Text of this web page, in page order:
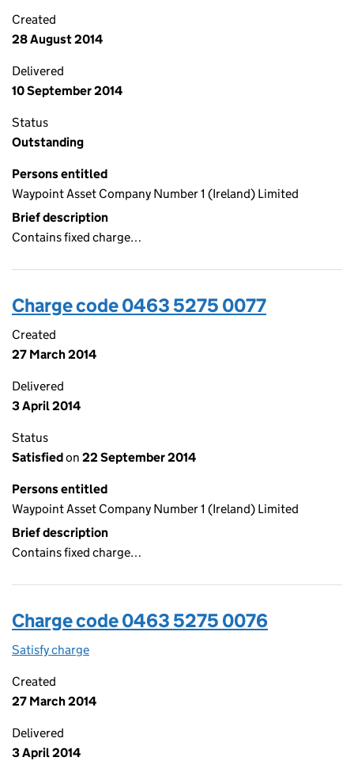
Created
28 August 2014
Delivered
10 September 2014
Status
Outstanding
Persons entitled
Waypoint Asset Company Number 1 (Ireland) Limited
Brief description
Contains fixed charge…
Charge code 0463 5275 0077
Created
27 March 2014
Delivered
3 April 2014
Status
Satisfiedon 22 September 2014
Persons entitled
Waypoint Asset Company Number 1 (Ireland) Limited
Brief description
Contains fixed charge…
Charge code 0463 5275 0076
Satisfy charge
Created
27 March 2014
Delivered
3 April 2014